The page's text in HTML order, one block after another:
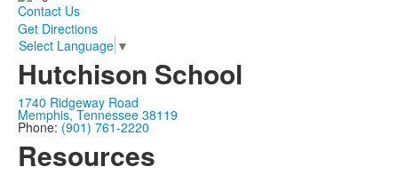
Contact Us
Get Directions
Select Language ▼
Hutchison School
1740 Ridgeway Road
Memphis, Tennessee 38119
Phone: (901) 761-2220
Resources